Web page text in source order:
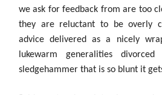
we ask for feedback from are too
they are reluctant to be overly
advice delivered as a nicely
lukewarm generalities
sledgehammer that is so blunt it